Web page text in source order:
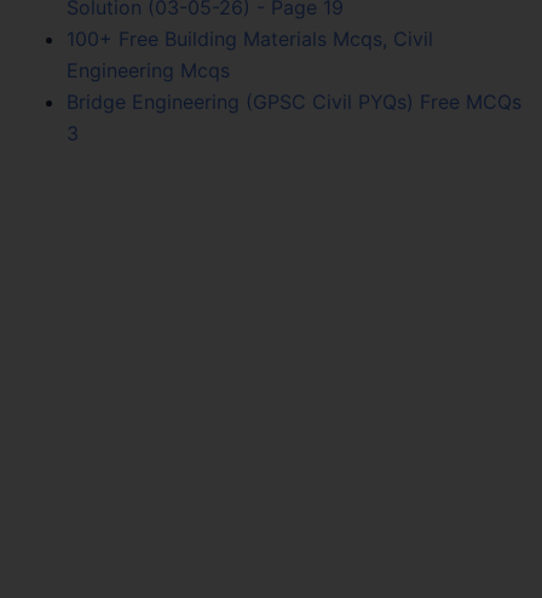
Solution (03-05-26) - Page 19
100+ Free Building Materials Mcqs, Civil
Engineering Mcqs
Bridge Engineering (GPSC Civil PYQs) Free MCQs
3